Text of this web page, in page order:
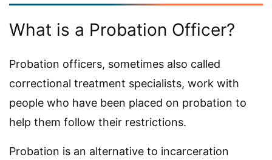
What is a Probation Officer?
Probation officers, sometimes also called
correctional treatment specialists, work with
people who have been placed on probation to
help them follow their restrictions.
Probation is an alternative to incarceration